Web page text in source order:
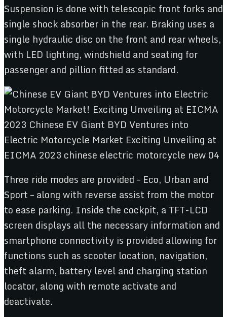
Suspension is done with telescopic front forks and
single shock absorber in the rear. Braking uses a
single hydraulic disc on the front and rear wheels,
with LED lighting, windshield and seating for
passenger and pillion fitted as standard.
Three ride modes are provided – Eco, Urban and
Sport – along with reverse assist from the motor
to ease parking. Inside the cockpit, a TFT-LCD
screen displays all the necessary information and
smartphone connectivity is provided allowing for
functions such as scooter location, navigation,
theft alarm, battery level and charging station
locator, along with remote activate and
deactivate.